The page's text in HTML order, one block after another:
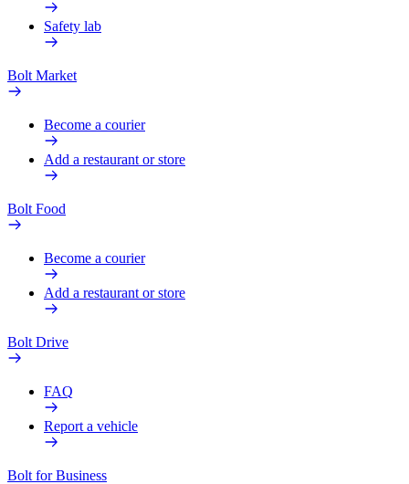
Safety lab
Bolt Market
Become a courier
Add a restaurant or store
Bolt Food
Become a courier
Add a restaurant or store
Bolt Drive
FAQ
Report a vehicle
Bolt for Business